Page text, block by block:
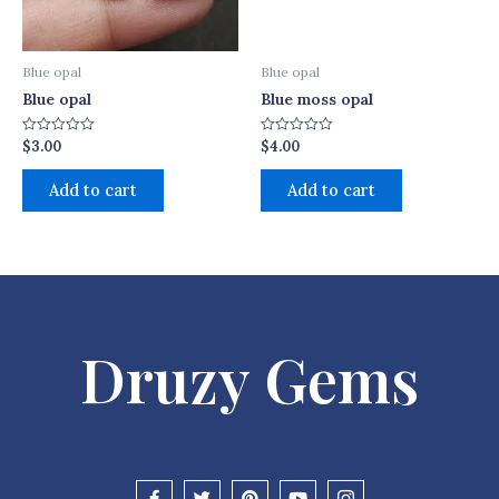
Blue opal
Blue opal
Rated
0
out
$3.00
Add to cart
Blue opal
Blue moss opal
Rated
0
out
$4.00
Add to cart
Druzy Gems
F T P Y I